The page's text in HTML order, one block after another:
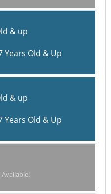
& up
Old & Up
& up
Old & Up
Available!